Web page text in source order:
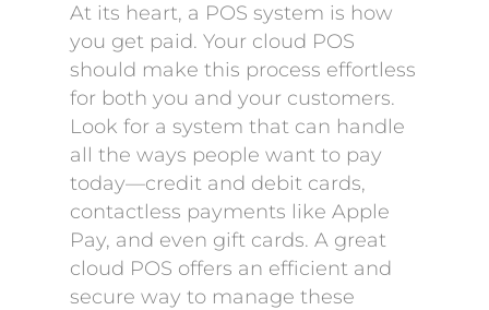
At its heart, a POS system is how
you get paid. Your cloud POS
should make this process effortless
for both you and your customers.
Look for a system that can handle
all the ways people want to pay
today—credit and debit cards,
contactless payments like Apple
Pay, and even gift cards. A great
cloud POS offers an efficient and
secure way to manage these